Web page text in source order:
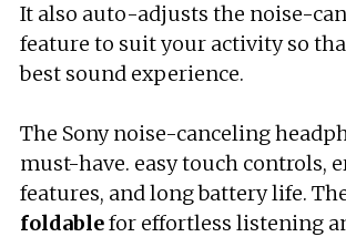
It also auto-adjusts the noise-
feature to suit your activity so
best sound experience.
The Sony noise-canceling
must-have. easy touch controls,
features, and long battery life.
foldablefor effortless listening